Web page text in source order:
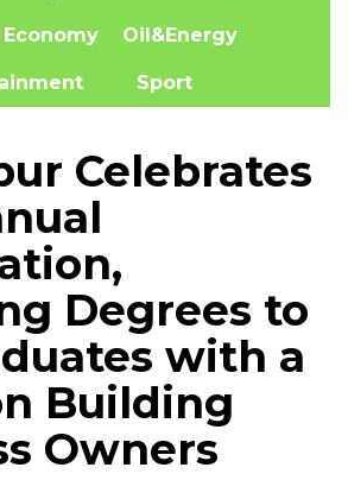
Oil&Energy
Sport
Celebrates
Degrees to
with a
Building
Owners